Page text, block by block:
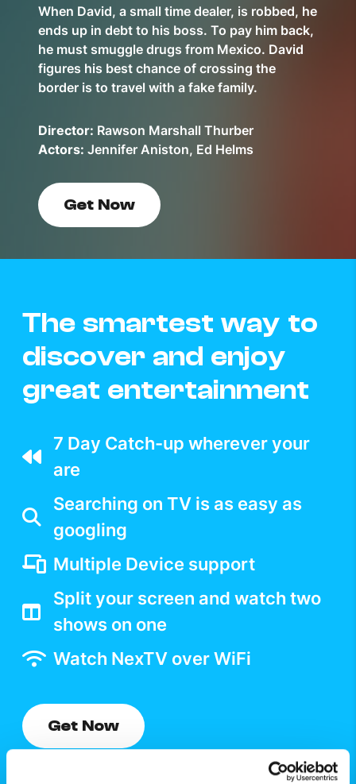
When David, a small time dealer, is robbed, he
ends up in debt to his boss. To pay him back,
he must smuggle drugs from Mexico. David
figures his best chance of crossing the
border is to travel with a fake family.
Director: Rawson Marshall Thurber
Actors: Jennifer Aniston, Ed Helms
Get Now
The smartest way to
discover and enjoy
great entertainment
7 Day Catch-up wherever your
are
Searching on TV is as easy as
googling
Multiple Device support
Split your screen and watch two
shows on one
Watch NexTV over WiFi
Get Now